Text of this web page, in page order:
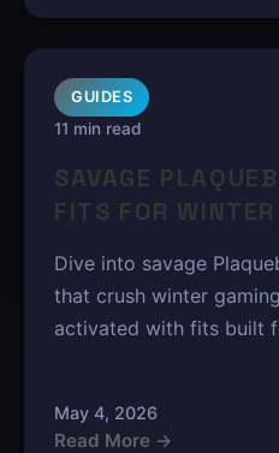
GUIDES
11 min read
SAVAGE
FITS FOR
Dive into savage
that crush winter
activated with fits built
May 4, 2026
Read More →